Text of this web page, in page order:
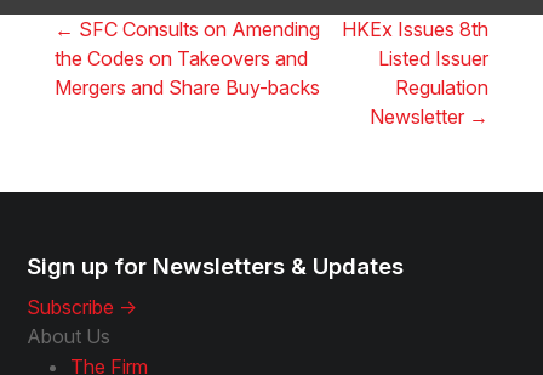
← SFC Consults on Amending
the Codes on Takeovers and
Mergers and Share Buy-backs
HKEx Issues 8th
Listed Issuer
Regulation
Newsletter →
Sign up for Newsletters & Updates
Subscribe ->
About Us
The Firm